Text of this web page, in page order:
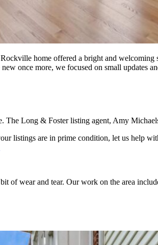
home offered a bright and
once more, we focused on small updates
The Long & Foster listing agent, Amy
listings are in prime condition, let us help
of wear and tear. Our work on the area